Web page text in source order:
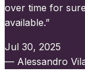
over time for
available.”
Jul 30, 2025
— Alessandro